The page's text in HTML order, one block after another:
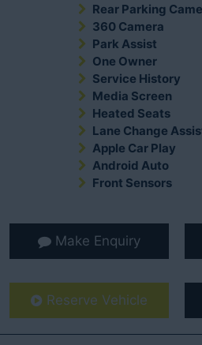
Rear Parking
360 Camera
Park Assist
One Owner
Service History
Media Screen
Heated Seats
Lane Change
Apple Car Play
Android Auto
Front Sensors
Make Enquiry
Reserve Vehicle